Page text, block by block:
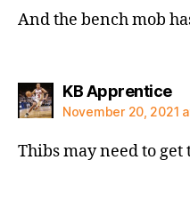
And the bench mob
KB Apprentice
November 20, 2021
Thibs may need to get